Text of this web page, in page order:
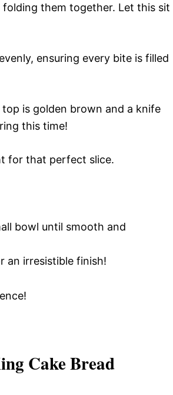
them together. Let this sit
ensuring every bite is filled
is golden brown and a knife
this time!
for that perfect slice.
bowl until smooth and
an irresistible finish!
Cake Bread